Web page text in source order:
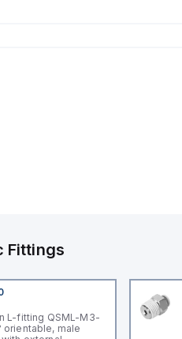
Fittings
L-fitting QSML-M3-
orientable, male